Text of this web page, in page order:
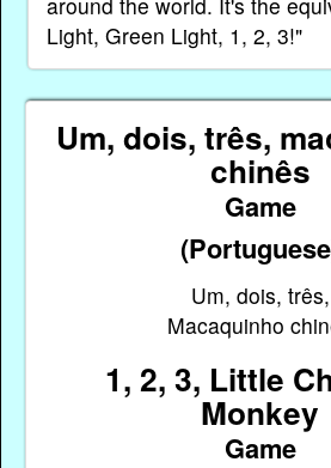
Light, Green Light, 1, 2, 3!"
Um, dois, três,
chinês
Game
Um, dois, três,
Macaquinho
1, 2, 3, Little
Monkey
Game